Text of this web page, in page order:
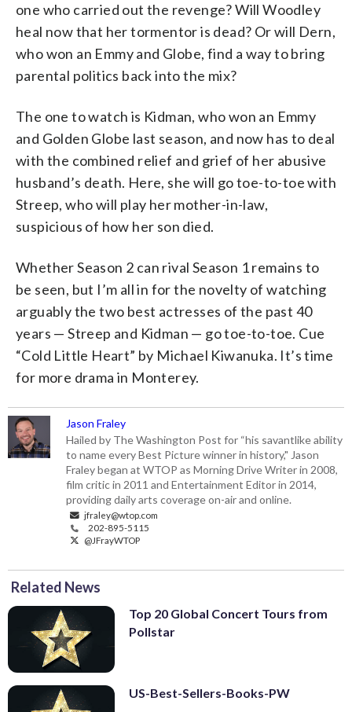
one who carried out the revenge? Will Woodley
heal now that her tormentor is dead? Or will Dern,
who won an Emmy and Globe, find a way to bring
parental politics back into the mix?
The one to watch is Kidman, who won an Emmy
and Golden Globe last season, and now has to deal
with the combined relief and grief of her abusive
husband’s death. Here, she will go toe-to-toe with
Streep, who will play her mother-in-law,
suspicious of how her son died.
Whether Season 2 can rival Season 1 remains to
be seen, but I’m all in for the novelty of watching
arguably the two best actresses of the past 40
years — Streep and Kidman — go toe-to-toe. Cue
“Cold Little Heart” by Michael Kiwanuka. It’s time
for more drama in Monterey.
Jason Fraley
Hailed by The Washington Post for “his savantlike ability
to name every Best Picture winner in history," Jason
Fraley began at WTOP as Morning Drive Writer in 2008,
film critic in 2011 and Entertainment Editor in 2014,
providing daily arts coverage on-air and online.
jfraley@wtop.com
202-895-5115
@JFrayWTOP
Related News
Top 20 Global Concert Tours from
Pollstar
US-Best-Sellers-Books-PW